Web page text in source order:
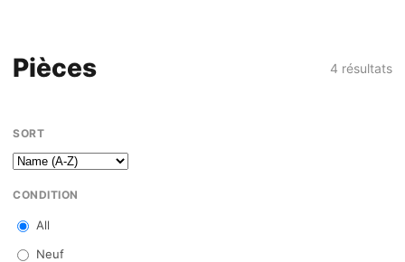
Pièces 4 résultats
SORT
CONDITION
All
Neuf